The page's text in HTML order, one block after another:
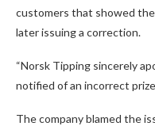
customers that showed
later issuing a correction.
“Norsk Tipping sincerely
notified of an incorrect
The company blamed the